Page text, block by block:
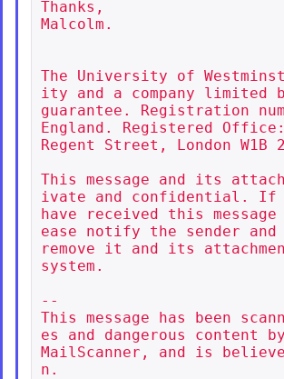
Thanks,
Malcolm.
The University of
ity and a company limited
guarantee. Registration
England. Registered
Regent Street, London W1B
This message and its
ivate and confidential. If
have received this
ease notify the sender and
remove it and its
system.
--
This message has been
es and dangerous content by
MailScanner, and is
n.